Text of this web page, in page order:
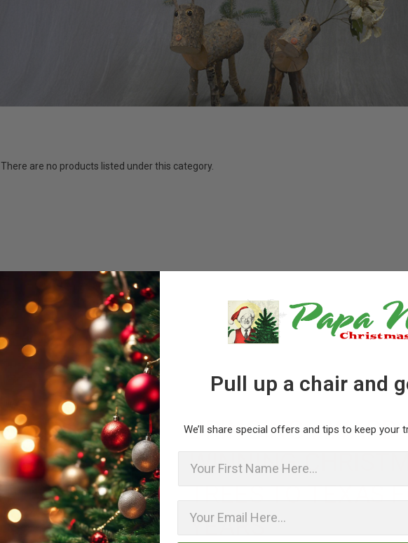
There are no products listed under this category.
BRINGING AWARD-
WINNING
TREES TO TEXAS
YEARS
Pull up a chair and
We’ll share special offers and tips to keep your